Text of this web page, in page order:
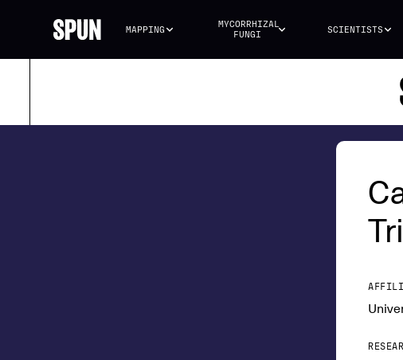
MAPPING
MYCORRHIZAL
FUNGI
SCIENTISTS